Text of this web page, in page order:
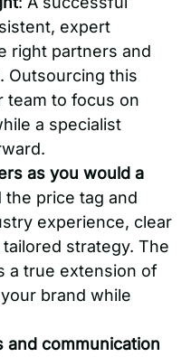
expert
right partners and
Outsourcing this
to focus on
a specialist
as you would a
the price tag and
experience, clear
strategy. The
a true extension of
brand while
and communication